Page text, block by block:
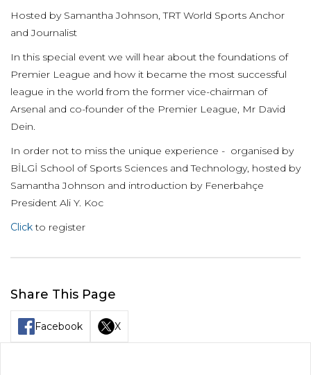
Hosted by Samantha Johnson, TRT World Sports Anchor
and Journalist
In this special event we will hear about the foundations of
Premier League and how it became the most successful
league in the world from the former vice-chairman of
Arsenal and co-founder of the Premier League, Mr David
Dein.
In order not to miss the unique experience - organised by
BİLGİ School of Sports Sciences and Technology, hosted by
Samantha Johnson and introduction by Fenerbahçe
President Ali Y. Koc
Clickto register
Share This Page
Facebook X